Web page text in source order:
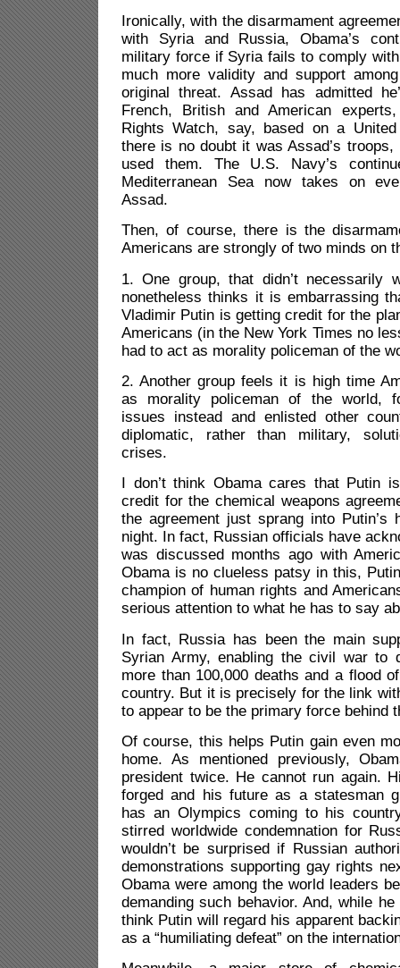
Ironically, with the disarmament
with Syria and Russia, Obama’s
military force if Syria fails to comply
much more validity and support
original threat. Assad has admitted
French, British and American
Rights Watch, say, based on a
there is no doubt it was Assad’s
used them. The U.S. Navy’s
Mediterranean Sea now takes on
Assad.
Then, of course, there is the
Americans are strongly of two minds on
1. One group, that didn’t necessarily
nonetheless thinks it is embarrassing
Vladimir Putin is getting credit for the
Americans (in the New York Times no
had to act as morality policeman of the
2. Another group feels it is high time
as morality policeman of the world,
issues instead and enlisted other
diplomatic, rather than military,
crises.
I don’t think Obama cares that Putin
credit for the chemical weapons
the agreement just sprang into Putin’s
night. In fact, Russian officials have
was discussed months ago with
Obama is no clueless patsy in this,
champion of human rights and
serious attention to what he has to say
In fact, Russia has been the main
Syrian Army, enabling the civil war to
more than 100,000 deaths and a flood
country. But it is precisely for the link
to appear to be the primary force behind
Of course, this helps Putin gain even
home. As mentioned previously,
president twice. He cannot run again.
forged and his future as a statesman
has an Olympics coming to his
stirred worldwide condemnation for
wouldn’t be surprised if Russian
demonstrations supporting gay rights
Obama were among the world leaders
demanding such behavior. And, while he
think Putin will regard his apparent
as a “humiliating defeat” on the